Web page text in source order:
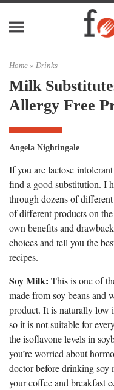
Home » Drinks
Milk
Allergy Free
Angela Nightingale
If you are lactose
find a good substitution. I
through dozens of
of different products on
own benefits and
choices and tell you the
recipes.
Soy Milk: This is one of
made from soy beans and
product. It is naturally low
so it is not suitable for
the isoflavone levels in
you’re worried about
doctor before drinking soy
your coffee and breakfast